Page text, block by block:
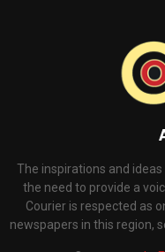
The inspirations and
the need to provide a
Courier is respected as
newspapers in this region,